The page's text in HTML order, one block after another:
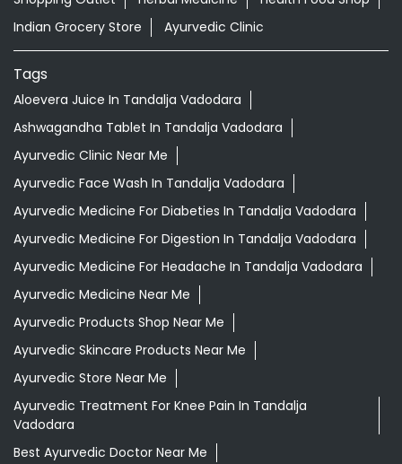
Indian Grocery Store
Ayurvedic Clinic
Tags
Aloevera Juice In Tandalja Vadodara
Ashwagandha Tablet In Tandalja Vadodara
Ayurvedic Clinic Near Me
Ayurvedic Face Wash In Tandalja Vadodara
Ayurvedic Medicine For Diabeties In Tandalja Vadodara
Ayurvedic Medicine For Digestion In Tandalja Vadodara
Ayurvedic Medicine For Headache In Tandalja Vadodara
Ayurvedic Medicine Near Me
Ayurvedic Products Shop Near Me
Ayurvedic Skincare Products Near Me
Ayurvedic Store Near Me
Ayurvedic Treatment For Knee Pain In Tandalja
Vadodara
Best Ayurvedic Doctor Near Me